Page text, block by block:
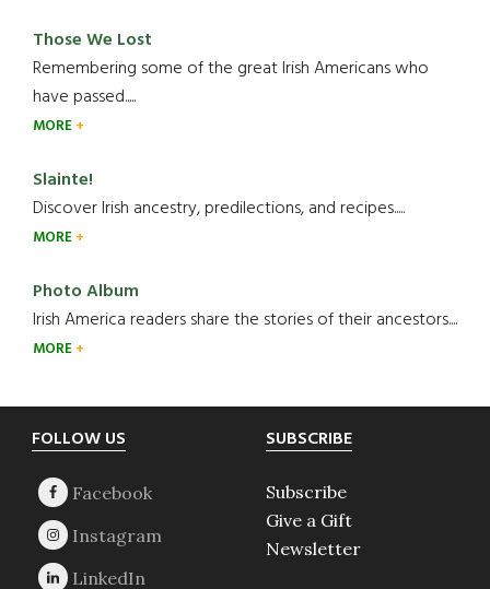
Those We Lost
Remembering some of the great Irish Americans who
have passed.....
MORE
Slainte!
Discover Irish ancestry, predilections, and recipes.....
MORE
Photo Album
Irish America readers share the stories of their ancestors....
MORE
Footer
FOLLOW US SUBSCRIBE
Subscribe
Give a Gift
Newsletter